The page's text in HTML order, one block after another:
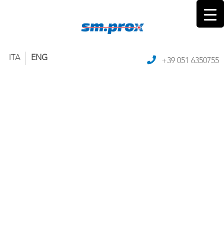
+39 051 6350755
ITA ENG